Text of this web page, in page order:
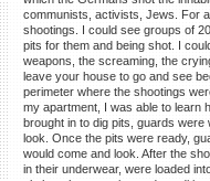
communists, activists, Jews. For
shootings. I could see groups of
pits for them and being shot. I
weapons, the screaming, the
leave your house to go and see
perimeter where the shootings
my apartment, I was able to learn
brought in to dig pits, guards were
look. Once the pits were ready,
would come and look. After the
in their underwear, were loaded